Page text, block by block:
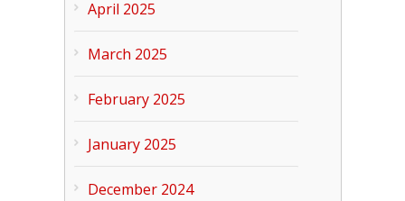
April 2025
March 2025
February 2025
January 2025
December 2024